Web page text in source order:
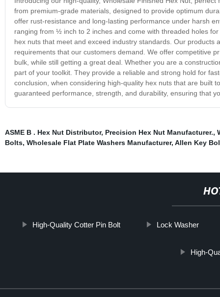
from premium-grade materials, designed to provide optimum
offer rust-resistance and long-lasting performance under harsh
ranging from ½ inch to 2 inches and come with threaded holes
hex nuts that meet and exceed industry standards. Our
requirements that our customers demand. We offer competitive
bulk, while still getting a great deal. Whether you are a
part of your toolkit. They provide a reliable and strong hold for
conclusion, when considering high-quality hex nuts that are built
guaranteed performance, strength, and durability, ensuring that
ASME B . Hex Nut Distributor, Precision Hex Nut Manufacturer.,
Bolts, Wholesale Flat Plate Washers Manufacturer, Allen Key
High-Quality Cotter Pin Bolt Lock Washer
High-